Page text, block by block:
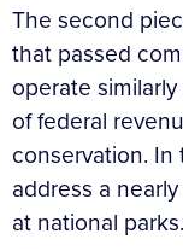
The second
that passed
operate
of federal
conservation.
address a
at national parks.